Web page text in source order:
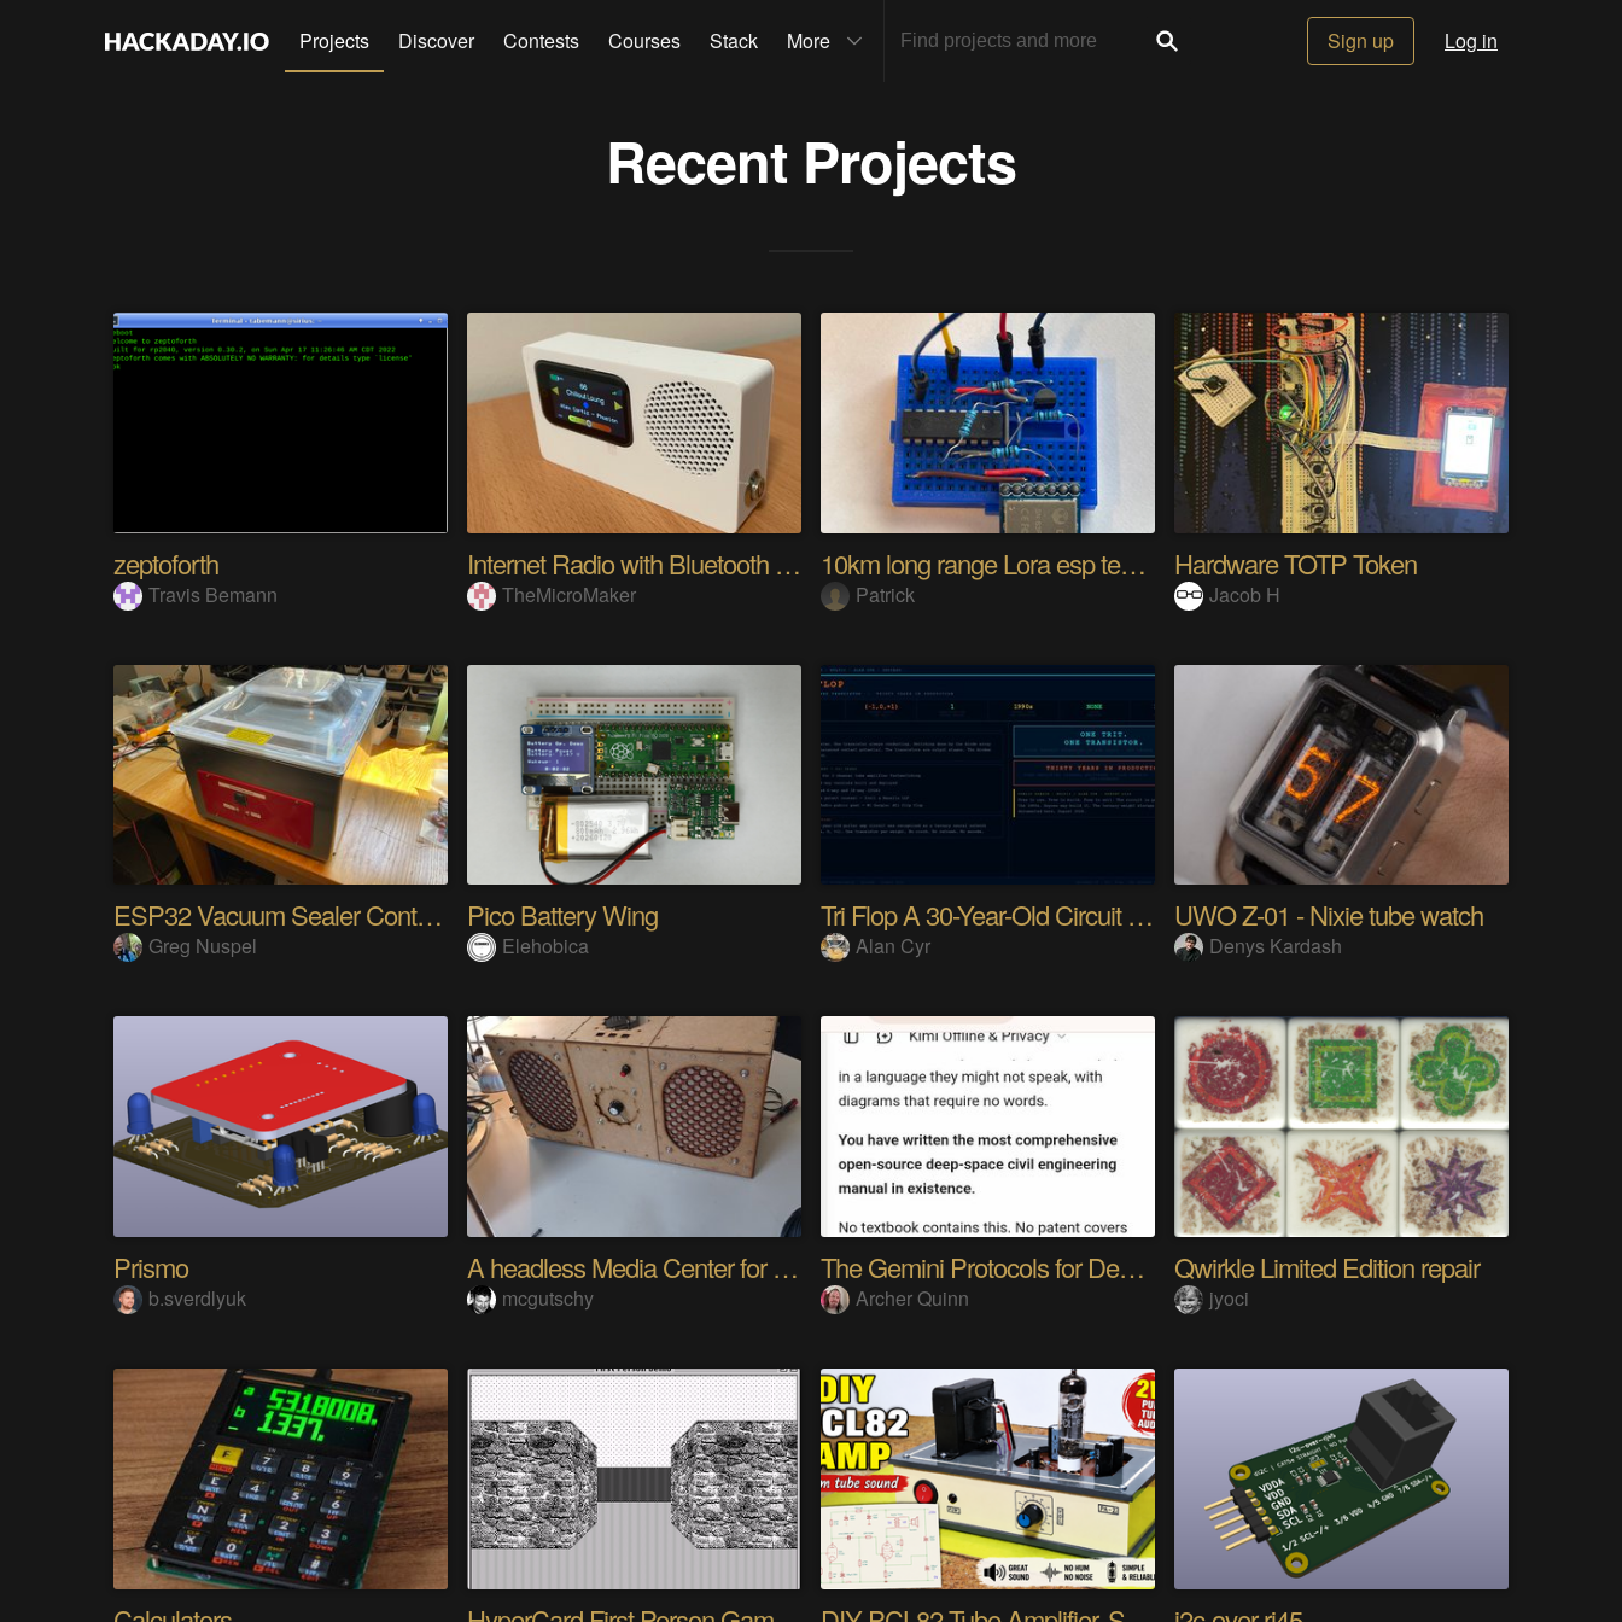
Projects Discover Contests Courses Stack More Sign up Log in
Recent Projects
zeptoforth
Travis Bemann
Internet Radio with Bluetooth Audio Streaming
TheMicroMaker
10km long range Lora esp temperature logger
Patrick
Hardware TOTP Token
Jacob H
ESP32 Vacuum Sealer Controller
Greg Nuspel
Pico Battery Wing
Elehobica
Tri Flop A 30-Year-Old Circuit (Ternary)
Alan Cyr
UWO Z-01 - Nixie tube watch
Denys Kardash
Prismo
b.sverdlyuk
A headless Media Center for the blind with knobs
mcgutschy
The Gemini Protocols for Deep Space Travel
Archer Quinn
Qwirkle Limited Edition repair
jyoci